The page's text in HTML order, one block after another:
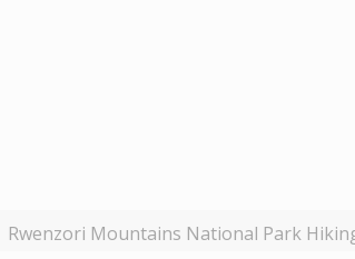
Rwenzori Mountains National Park